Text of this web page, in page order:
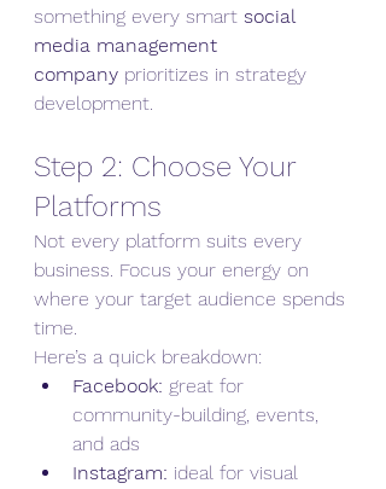
something every smart social
media management
company prioritizes in strategy
development.
Step 2: Choose Your
Platforms
Not every platform suits every
business. Focus your energy on
where your target audience spends
time.
Here’s a quick breakdown:
Facebook: great for
community-building, events,
and ads
Instagram: ideal for visual